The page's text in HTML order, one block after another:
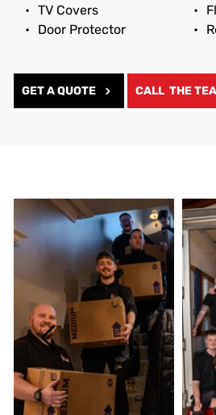
TV Covers
Door Protector
GET A QUOTE CALL THE